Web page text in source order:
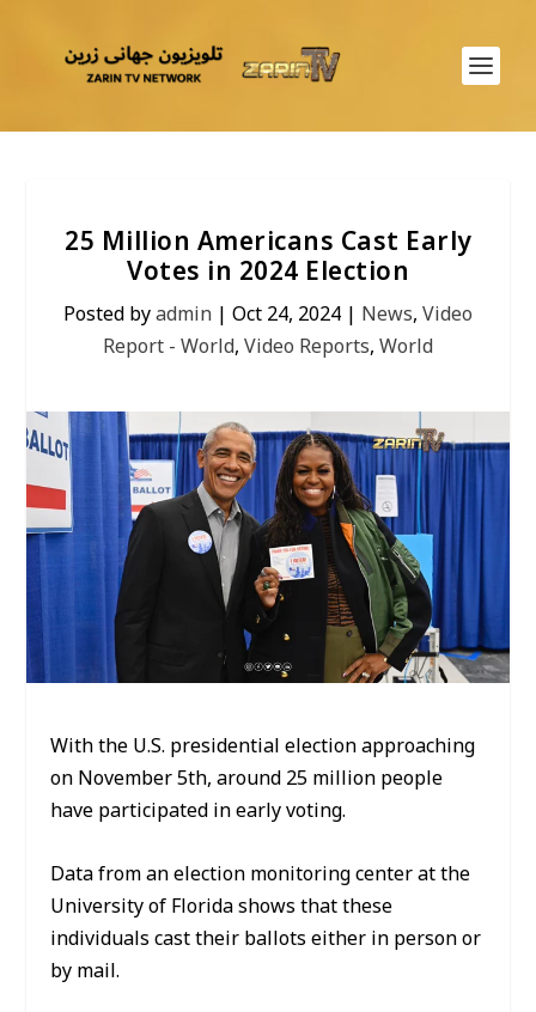
25 Million Americans Cast Early
Votes in 2024 Election
Posted byadmin | Oct 24, 2024 | News,Video
Report - World,Video Reports,World
With the U.S. presidential election approaching
on November 5th, around 25 million people
have participated in early voting.
Data from an election monitoring center at the
University of Florida shows that these
individuals cast their ballots either in person or
by mail.